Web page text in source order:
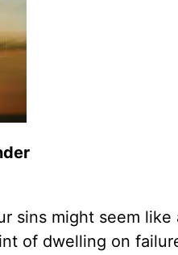
sins might seem
of dwelling on